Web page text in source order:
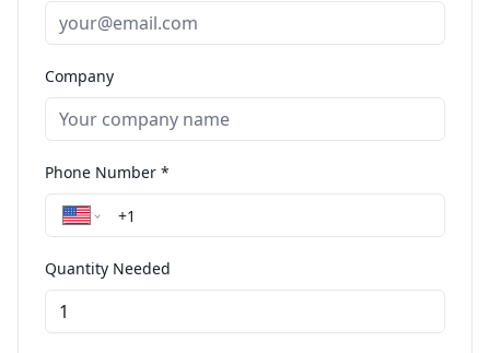
Company
Phone Number *
Quantity Needed